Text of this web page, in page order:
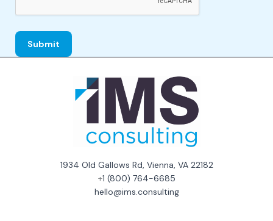
1934 Old Gallows Rd, Vienna, VA 22182
+1 (800) 764-6685
hello@ims.consulting